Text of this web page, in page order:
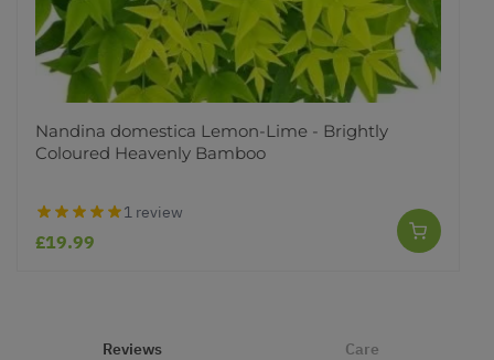
Nandina domestica Lemon-Lime - Brightly
Coloured Heavenly Bamboo
1 review
£19.99
Reviews Care